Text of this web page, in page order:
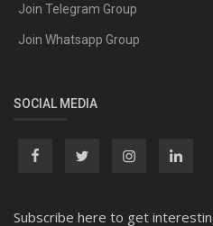
Join Telegram Group
Join Whatsapp Group
SOCIAL MEDIA
Subscribe here to get